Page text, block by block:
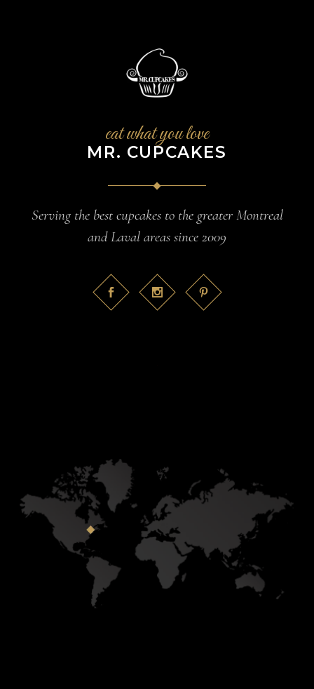
eat what you love
MR. CUPCAKES
Serving the best cupcakes to the greater Montreal
and Laval areas since 2009